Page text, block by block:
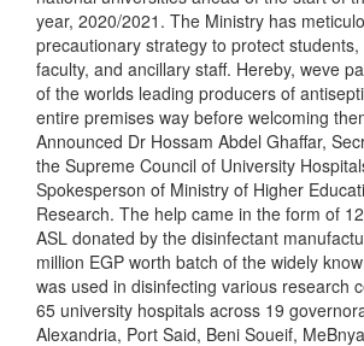
year, 2020/2021. The Ministry has
precautionary strategy to protect students,
faculty, and ancillary staff. Hereby, weve
of the worlds leading producers of
entire premises way before welcoming
Announced Dr Hossam Abdel Ghaffar,
the Supreme Council of University
Spokesperson of Ministry of Higher
Research. The help came in the form of
ASL donated by the disinfectant
million EGP worth batch of the widely
was used in disinfecting various research
65 university hospitals across 19
Alexandria, Port Said, Beni Soueif,